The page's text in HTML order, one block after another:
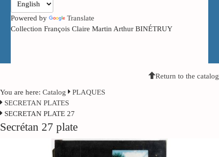
Powered by
Translate
Collection François Claire Martin Arthur BINÉTRUY
Return to the catalog
You are here: Catalog
PLAQUES
SECRETAN PLATES
SECRETAN PLATE 27
Secrétan 27 plate